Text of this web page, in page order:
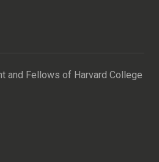
and Fellows of Harvard College